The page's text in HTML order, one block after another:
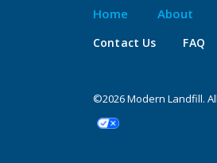
Home About
Contact Us FAQ
©2026 Modern Landfill.